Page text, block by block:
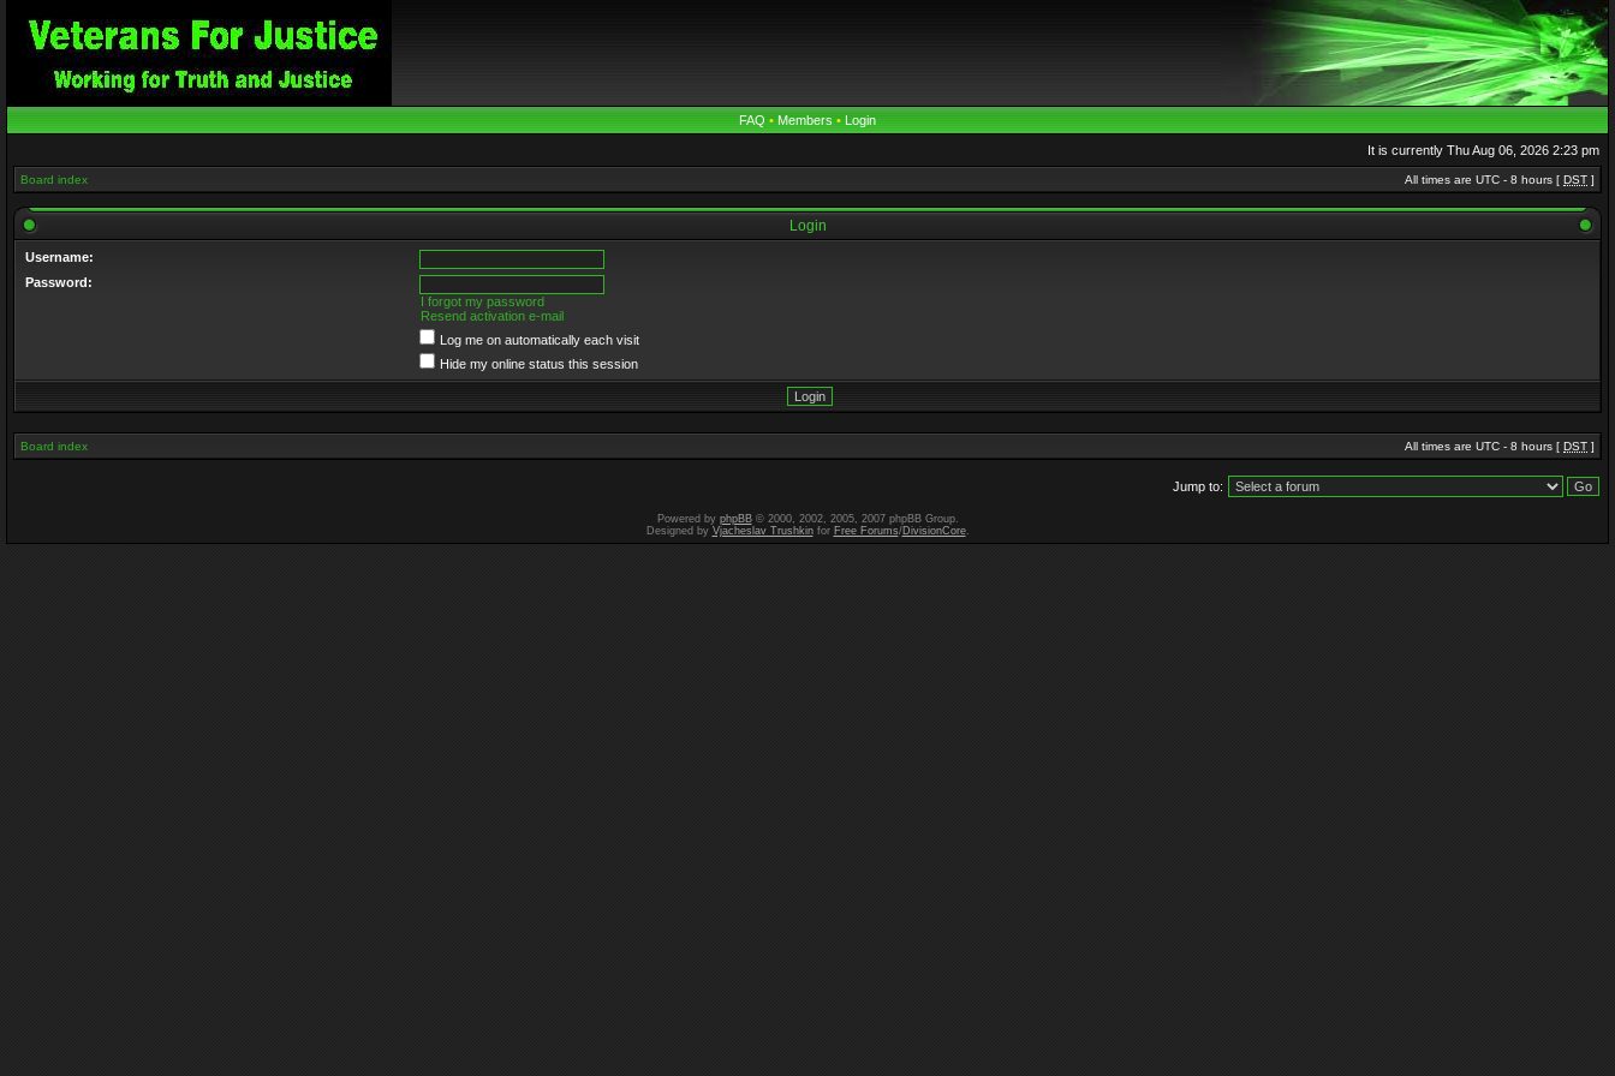
FAQ • Members • Login
It is currently Thu Aug 06, 2026 2:23 pm
Board index All times are UTC - 8 hours [ DST ]
Login
Username:
Password:
I forgot my password
Resend activation e-mail
Log me on automatically each visit
Hide my online status this session
Board index All times are UTC - 8 hours [ DST ]
Jump to:
Powered by phpBB© 2000, 2002, 2005, 2007 phpBB Group.
Designed by Vjacheslav Trushkinfor Free Forums/DivisionCore.